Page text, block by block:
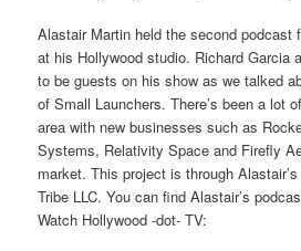
Alastair Martin held the second podcast
at his Hollywood studio. Richard Garcia
to be guests on his show as we talked
of Small Launchers. There’s been a lot
area with new businesses such as
Systems, Relativity Space and Firefly
market. This project is through
Tribe LLC. You can find Alastair’s
Watch Hollywood -dot- TV: